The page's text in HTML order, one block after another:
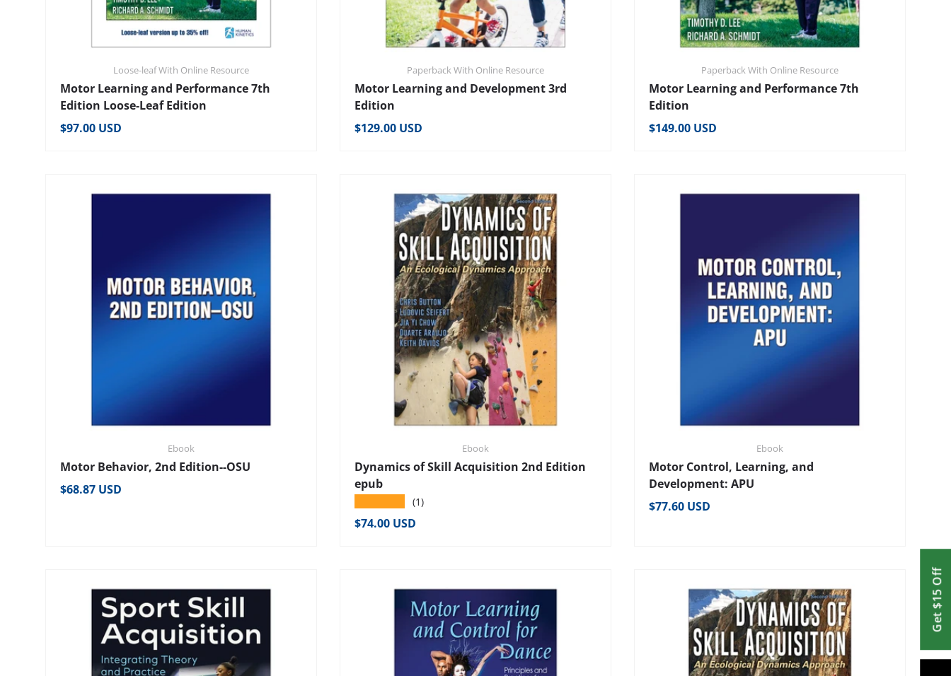
Get $15 Off
Loose-leaf With Online Resource
Motor Learning and Performance 7th
Edition Loose-Leaf Edition
Regular price
$97.00 USD
Paperback With Online Resource
Motor Learning and Development 3rd
Edition
Regular price
$129.00 USD
Paperback With Online Resource
Motor Learning and Performance 7th
Edition
Regular price
$149.00 USD
Ebook
Motor Behavior, 2nd Edition--OSU
Regular price
$68.87 USD
Ebook
Dynamics of Skill Acquisition 2nd Edition
epub
(1)
Regular price
$74.00 USD
Ebook
Motor Control, Learning, and
Development: APU
Regular price
$77.60 USD